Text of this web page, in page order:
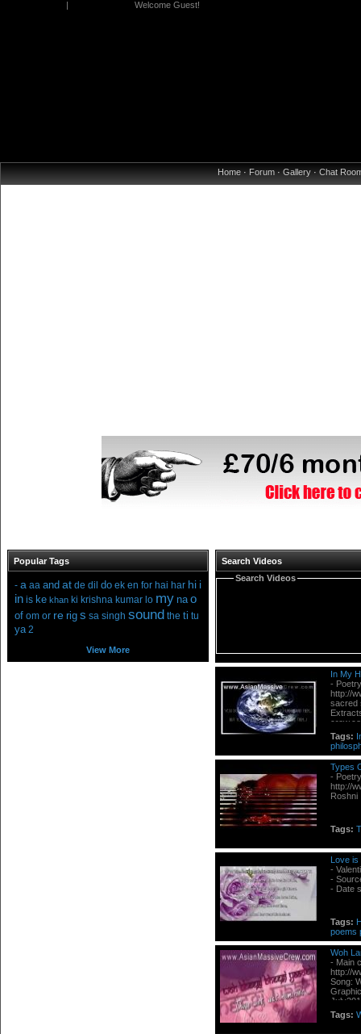
| Welcome Guest!
Home · Forum · Gallery · Chat
Popular Tags
- a aa and at de dil do ek en for hai har hi i
in is ke khan ki krishna kumar lo my na o
of om or re rig s sa singh sound the ti tu
ya 2
View More
Search Videos
Search Videos
In My
-
http://
sacred
Tags:
Types
-
http://
Roshni
Tags:
Love is
-
-
- Date
Tags:
poems
Woh
- Main
http://
Song:
Tags: